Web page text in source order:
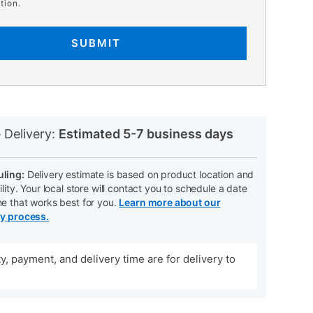
SUBMIT
Delivery: Estimated 5-7 business days
Delivery estimate is based on product location and
Your local store will contact you to schedule a date
that works best for you. Learn more about our
process.
payment, and delivery time are for delivery to